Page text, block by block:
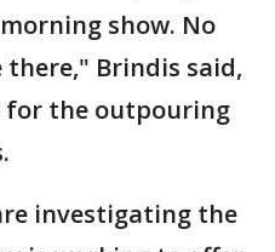
show. No
Brindis said,
for the outpouring
investigating the